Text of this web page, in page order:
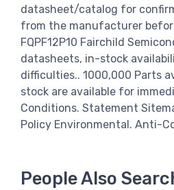
datasheet/catalog for
from the manufacturer
FQPF12P10 Fairchild
datasheets, in-stock
difficulties.. 1000,000 Parts
stock are available for
Conditions. Statement
Policy Environmental. Anti-
People Also